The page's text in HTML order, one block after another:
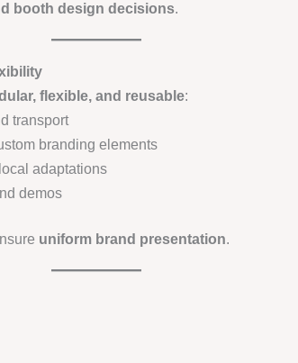
booth design decisions.
flexible, and reusable:
transport
branding elements
adaptations
demos
uniform brand presentation.